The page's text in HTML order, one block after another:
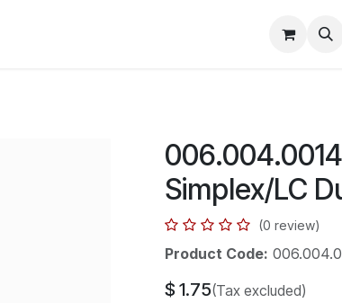
Courses
Simplex/LC
(0 review)
Product Code:
$ 1.75(Tax excluded)